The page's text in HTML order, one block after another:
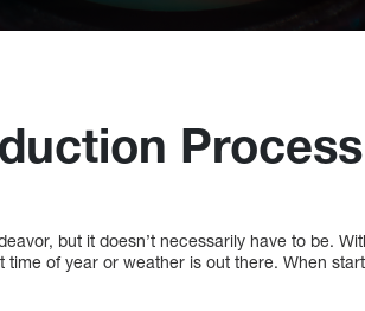
Process
but it doesn’t necessarily have to be.
of year or weather is out there. When